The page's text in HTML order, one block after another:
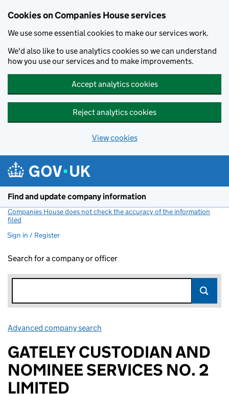
Cookies on Companies House services
We use some essential cookies to make our services work.
We'd also like to use analytics cookies so we can understand
how you use our services and to make improvements.
Accept analytics cookies
Reject analytics cookies
View cookies
Find and update company information
Companies House does not check the accuracy of the information
filed
Sign in / Register
Search for a company or officer
Advanced company search
GATELEY CUSTODIAN AND
NOMINEE SERVICES NO. 2
LIMITED